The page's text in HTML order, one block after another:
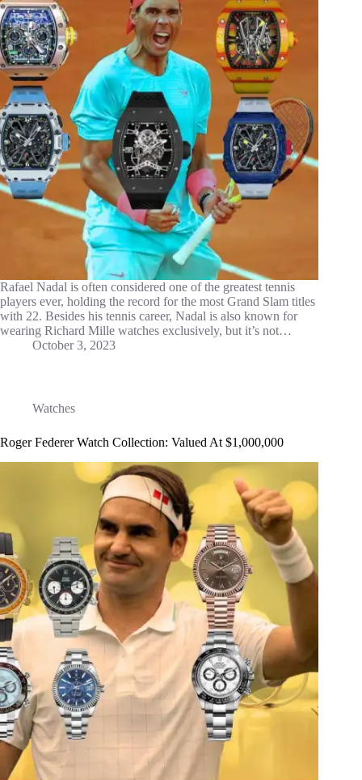
Rafael Nadal is often considered one of the greatest tennis
players ever, holding the record for the most Grand Slam titles
with 22. Besides his tennis career, Nadal is also known for
wearing Richard Mille watches exclusively, but it’s not…
October 3, 2023
Watches
Roger Federer Watch Collection: Valued At $1,000,000